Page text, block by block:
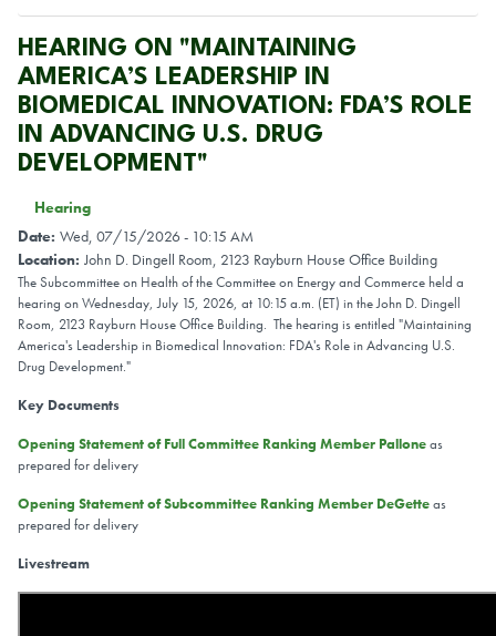
HEARING ON "MAINTAINING
AMERICA’S LEADERSHIP IN
BIOMEDICAL INNOVATION: FDA’S ROLE
IN ADVANCING U.S. DRUG
DEVELOPMENT"
Hearing
Date: Wed, 07/15/2026 - 10:15 AM
Location: John D. Dingell Room, 2123 Rayburn House Office Building
The Subcommittee on Health of the Committee on Energy and Commerce held a
hearing on Wednesday, July 15, 2026, at 10:15 a.m. (ET) in the John D. Dingell
Room, 2123 Rayburn House Office Building. The hearing is entitled "Maintaining
America's Leadership in Biomedical Innovation: FDA's Role in Advancing U.S.
Drug Development."
Key Documents
Opening Statement of Full Committee Ranking Member Palloneas
prepared for delivery
Opening Statement of Subcommittee Ranking Member DeGetteas
prepared for delivery
Livestream